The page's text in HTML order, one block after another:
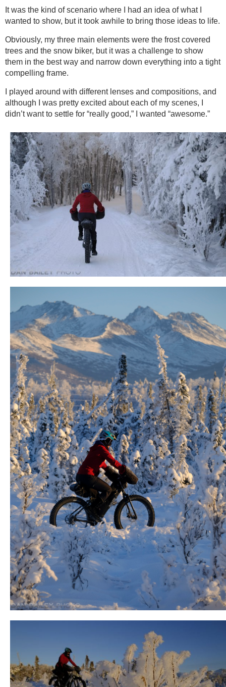
It was the kind of scenario where I had an idea of what I
wanted to show, but it took awhile to bring those ideas to life.
Obviously, my three main elements were the frost covered
trees and the snow biker, but it was a challenge to show
them in the best way and narrow down everything into a tight
compelling frame.
I played around with different lenses and compositions, and
although I was pretty excited about each of my scenes, I
didn’t want to settle for “really good,” I wanted “awesome.”